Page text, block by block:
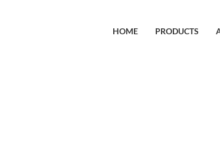
HOME PRODUCTS